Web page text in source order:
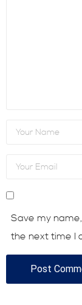
Save my
the next time I